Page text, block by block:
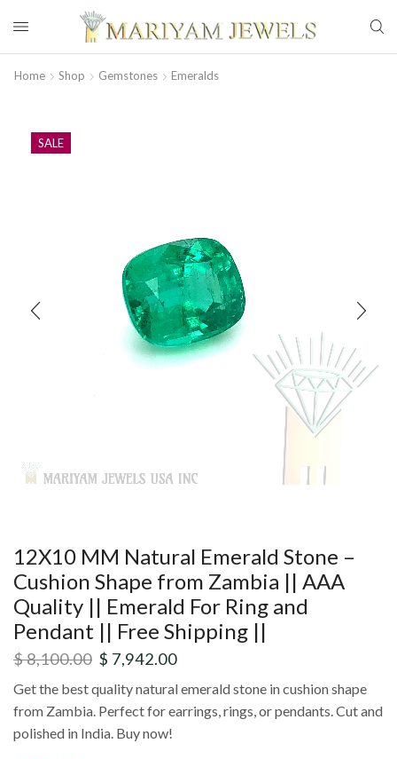
Home Shop Gemstones Emeralds
SALE
12X10 MM Natural Emerald Stone –
Cushion Shape from Zambia || AAA
Quality || Emerald For Ring and
Pendant || Free Shipping ||
$8,100.00 $ 7,942.00
Get the best quality natural emerald stone in cushion shape
from Zambia. Perfect for earrings, rings, or pendants. Cut and
polished in India. Buy now!